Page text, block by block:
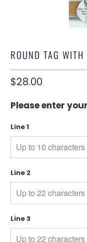
ROUND TAG
$28.00
Please enter
Line 1
Line 2
Line 3